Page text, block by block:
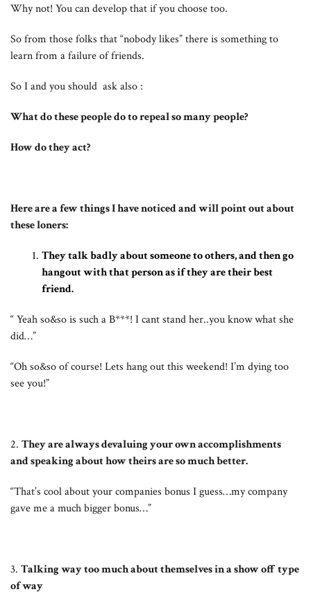
Why not! You can develop that if you choose too.
So from those folks that “nobody likes” there is something to
learn from a failure of friends.
So I and you should ask also :
What do these people do to repeal so many people?
How do they act?
Here are a few things I have noticed and will point out about
these loners:
They talk badly about someone to others, and then go
hangout with that person as if they are their best
friend.
“ Yeah so&so is such a B***! I cant stand her..you know what she
did…”
“Oh so&so of course! Lets hang out this weekend! I’m dying too
see you!”
2. They are always devaluing your own accomplishments
and speaking about how theirs are so much better.
“That’s cool about your companies bonus I guess…my company
gave me a much bigger bonus…”
3. Talking way too much about themselves in a show off type
of way